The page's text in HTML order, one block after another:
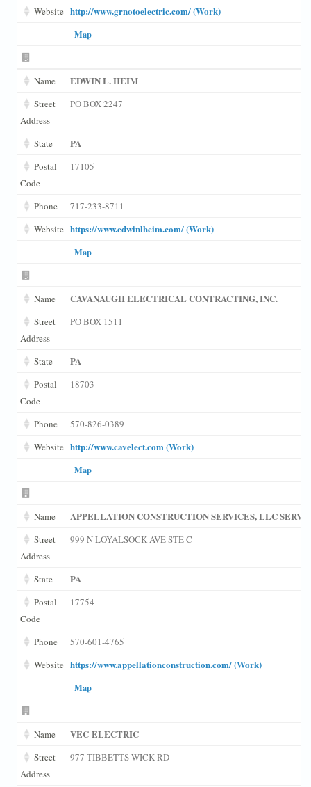
Website http://www.grnotoelectric.com/ (Work)
Map
Name EDWIN L. HEIM
Street
Address
PO BOX 2247
State PA
Postal
Code
17105
Phone
717-233-8711
Website https://www.edwinlheim.com/ (Work)
Map
Name CAVANAUGH ELECTRICAL CONTRACTING, INC.
Street
Address
PO BOX 1511
State PA
Postal
Code
18703
Phone
570-826-0389
Website http://www.cavelect.com (Work)
Map
Name APPELLATION CONSTRUCTION SERVICES, LLC
Street
Address
999 N LOYALSOCK AVE STE C
State PA
Postal
Code
17754
Phone
570-601-4765
Website https://www.appellationconstruction.com/ (Work)
Map
Name VEC ELECTRIC
Street
Address
977 TIBBETTS WICK RD